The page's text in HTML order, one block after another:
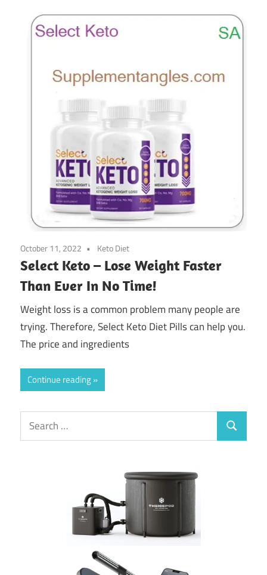
October 11, 2022 Keto Diet
Select Keto – Lose Weight Faster
Than Ever In No Time!
Weight loss is a common problem many people are
trying. Therefore, Select Keto Diet Pills can help you.
The price and ingredients
Continue reading
Search
for:
Search